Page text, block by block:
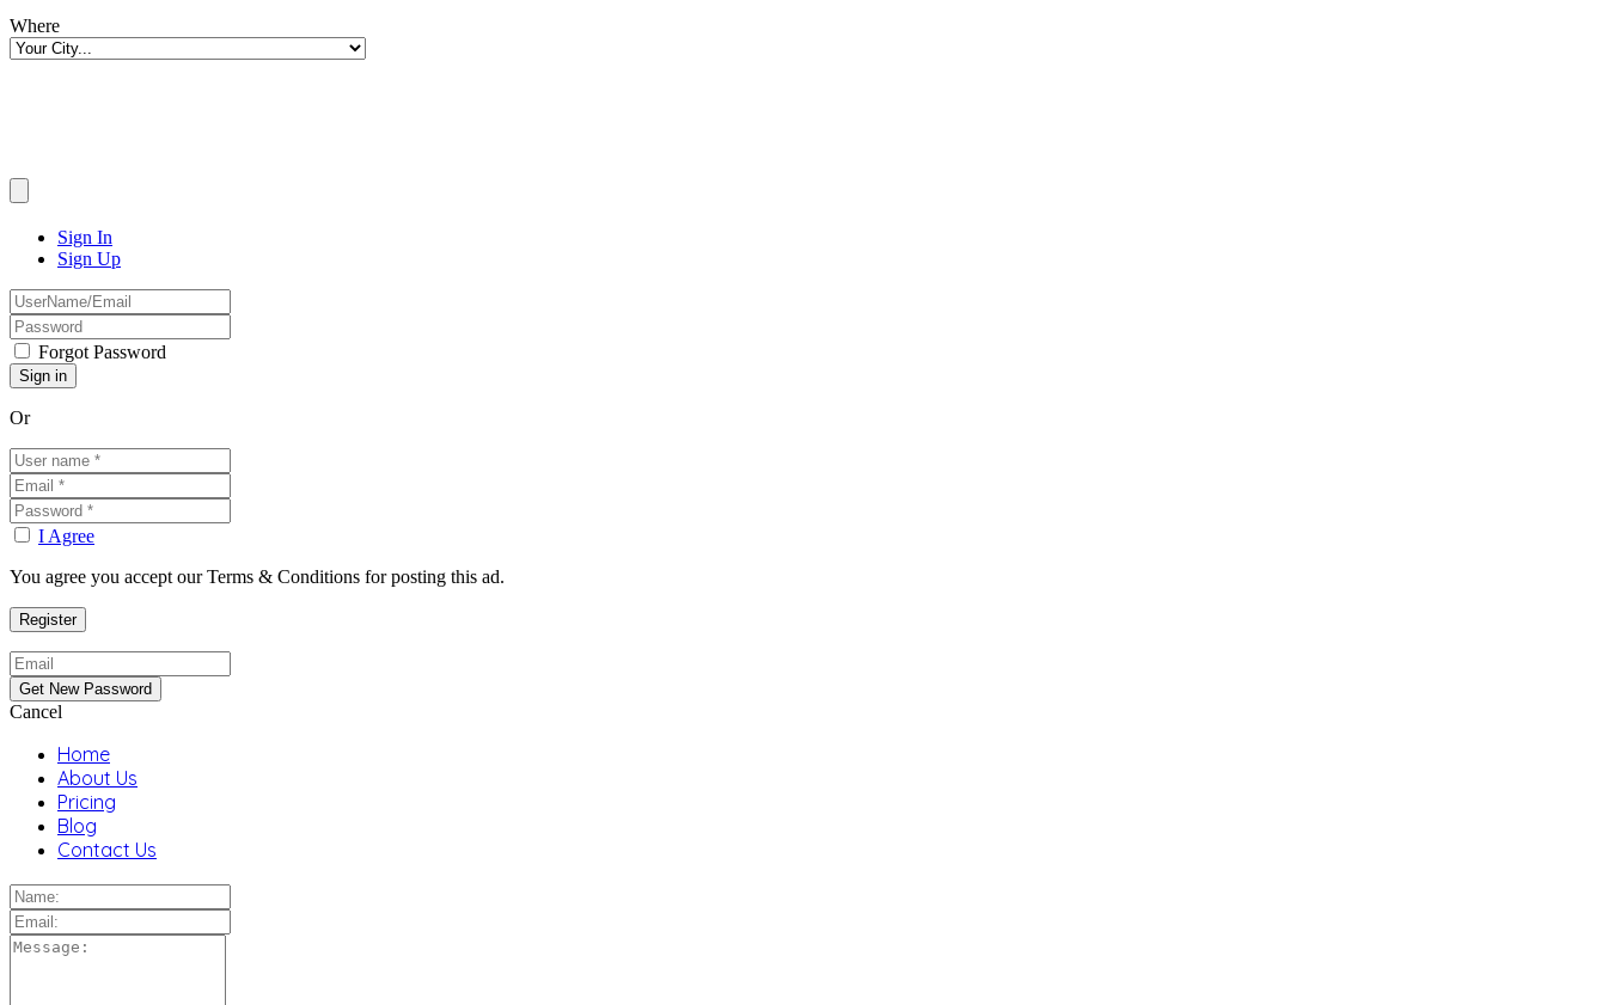
Where
Sign In
Sign Up
Forgot Password
Or
I Agree
You agree you accept our Terms & Conditions for posting this ad.
Cancel
Home
About Us
Pricing
Blog
Contact Us